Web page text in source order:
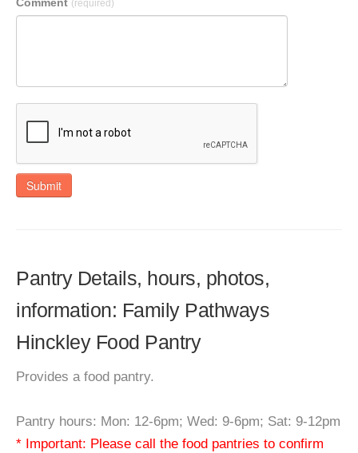
(required)
Submit
Pantry Details, hours, photos,
information: Family Pathways
Hinckley Food Pantry
Provides a food pantry.
Pantry hours: Mon: 12-6pm; Wed: 9-6pm; Sat: 9-12pm
* Important: Please call the food pantries to confirm